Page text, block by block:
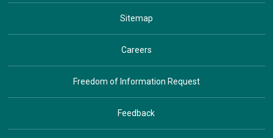
Sitemap
Careers
Freedom of Information Request
Feedback